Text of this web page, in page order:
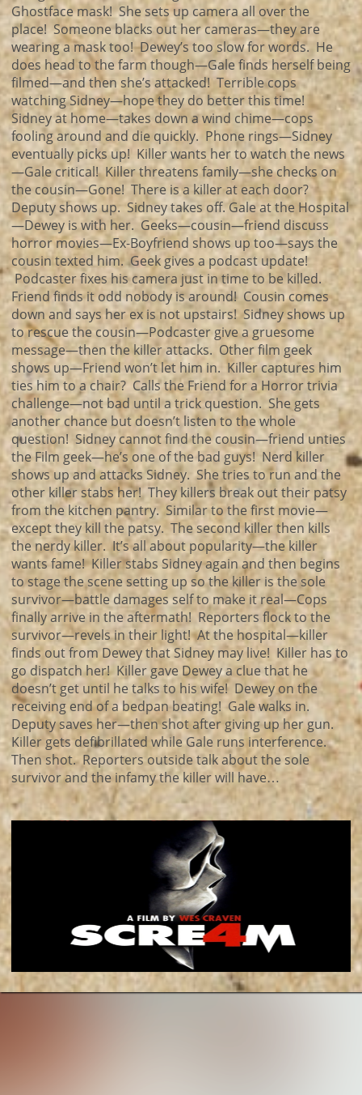
Ghostface mask! She sets up camera all over the
place! Someone blacks out her cameras—they are
wearing a mask too! Dewey’s too slow for words. He
does head to the farm though—Gale finds herself being
filmed—and then she’s attacked! Terrible cops
watching Sidney—hope they do better this time!
Sidney at home—takes down a wind chime—cops
fooling around and die quickly. Phone rings—Sidney
eventually picks up! Killer wants her to watch the news
—Gale critical! Killer threatens family—she checks on
the cousin—Gone! There is a killer at each door?
Deputy shows up. Sidney takes off. Gale at the Hospital
—Dewey is with her. Geeks—cousin—friend discuss
horror movies—Ex-Boyfriend shows up too—says the
cousin texted him. Geek gives a podcast update!
Podcaster fixes his camera just in time to be killed.
Friend finds it odd nobody is around! Cousin comes
down and says her ex is not upstairs! Sidney shows up
to rescue the cousin—Podcaster give a gruesome
message—then the killer attacks. Other film geek
shows up—Friend won’t let him in. Killer captures him
ties him to a chair? Calls the Friend for a Horror trivia
challenge—not bad until a trick question. She gets
another chance but doesn’t listen to the whole
question! Sidney cannot find the cousin—friend unties
the Film geek—he’s one of the bad guys! Nerd killer
shows up and attacks Sidney. She tries to run and the
other killer stabs her! They killers break out their patsy
from the kitchen pantry. Similar to the first movie—
except they kill the patsy. The second killer then kills
the nerdy killer. It’s all about popularity—the killer
wants fame! Killer stabs Sidney again and then begins
to stage the scene setting up so the killer is the sole
survivor—battle damages self to make it real—Cops
finally arrive in the aftermath! Reporters flock to the
survivor—revels in their light! At the hospital—killer
finds out from Dewey that Sidney may live! Killer has to
go dispatch her! Killer gave Dewey a clue that he
doesn’t get until he talks to his wife! Dewey on the
receiving end of a bedpan beating! Gale walks in.
Deputy saves her—then shot after giving up her gun.
Killer gets defibrillated while Gale runs interference.
Then shot. Reporters outside talk about the sole
survivor and the infamy the killer will have…